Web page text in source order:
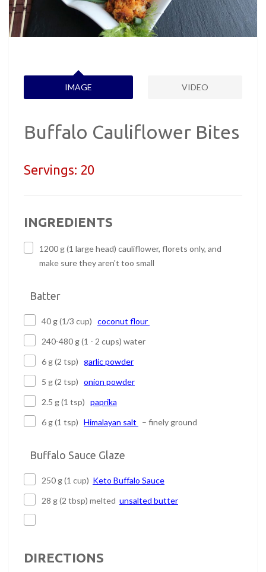
IMAGE VIDEO
Buffalo Cauliflower Bites
Servings: 20
INGREDIENTS
1200 g (1 large head) cauliflower, florets only, and
make sure they aren't too small
Batter
40 g (1/3 cup) coconut flour
240-480 g (1 - 2 cups) water
6 g (2 tsp) garlic powder
5 g (2 tsp) onion powder
2.5 g (1 tsp) paprika
6 g (1 tsp) Himalayan salt – finely ground
Buffalo Sauce Glaze
250 g (1 cup) Keto Buffalo Sauce
28 g (2 tbsp) melted unsalted butter
DIRECTIONS